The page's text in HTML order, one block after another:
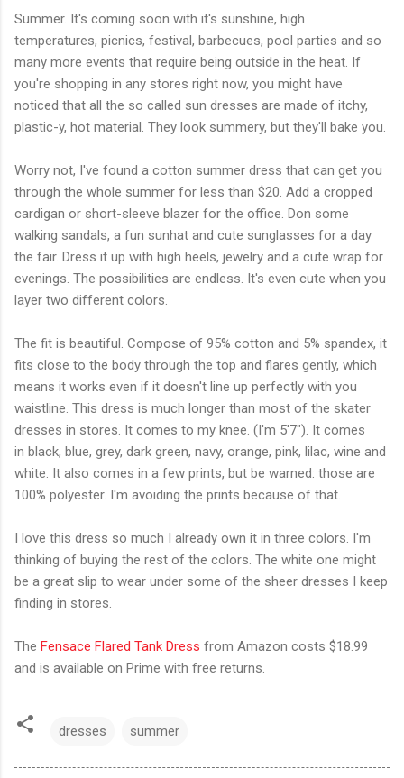
Summer. It's coming soon with it's sunshine, high
temperatures, picnics, festival, barbecues, pool parties and so
many more events that require being outside in the heat. If
you're shopping in any stores right now, you might have
noticed that all the so called sun dresses are made of itchy,
plastic-y, hot material. They look summery, but they'll bake you.
Worry not, I've found a cotton summer dress that can get you
through the whole summer for less than $20. Add a cropped
cardigan or short-sleeve blazer for the office. Don some
walking sandals, a fun sunhat and cute sunglasses for a day
the fair. Dress it up with high heels, jewelry and a cute wrap for
evenings. The possibilities are endless. It's even cute when you
layer two different colors.
The fit is beautiful. Compose of 95% cotton and 5% spandex, it
fits close to the body through the top and flares gently, which
means it works even if it doesn't line up perfectly with you
waistline. This dress is much longer than most of the skater
dresses in stores. It comes to my knee. (I'm 5'7"). It comes
in black, blue, grey, dark green, navy, orange, pink, lilac, wine and
white. It also comes in a few prints, but be warned: those are
100% polyester. I'm avoiding the prints because of that.
I love this dress so much I already own it in three colors. I'm
thinking of buying the rest of the colors. The white one might
be a great slip to wear under some of the sheer dresses I keep
finding in stores.
The Fensace Flared Tank Dress from Amazon costs $18.99
and is available on Prime with free returns.
dresses summer